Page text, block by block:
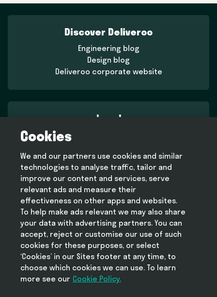
Discover Deliveroo
Engineering blog
Design blog
Deliveroo corporate website
Legal
Terms and conditions
Cookie policy
Modern slavery statement
Help
FAQ
Take Deliveroo with you
Cookies
We and our partners use cookies and similar
technologies to analyse traffic, tailor and
improve our content and services, serve
relevant ads and measure their
effectiveness on other apps and websites.
To help make ads relevant we may also share
your data with advertising partners. You can
accept, reject or customise our use of such
cookies for these purposes, or select
‘Cookies’ in our Sites footer at any time, to
choose which cookies we can use. To learn
more see our Cookie Policy.